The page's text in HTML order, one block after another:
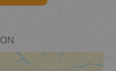
ON